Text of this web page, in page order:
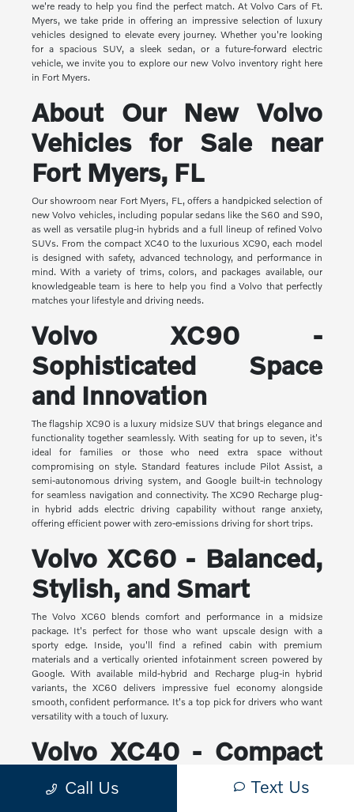
we're ready to help you find the perfect match. At Volvo Cars of Ft.
Myers, we take pride in offering an impressive selection of luxury
vehicles designed to elevate every journey. Whether you're looking
for a spacious SUV, a sleek sedan, or a future-forward electric
vehicle, we invite you to explore our new Volvo inventory right here
in Fort Myers.
About Our New Volvo
Vehicles for Sale near
Fort Myers, FL
Our showroom near Fort Myers, FL, offers a handpicked selection of
new Volvo vehicles, including popular sedans like the S60 and S90,
as well as versatile plug-in hybrids and a full lineup of refined Volvo
SUVs. From the compact XC40 to the luxurious XC90, each model
is designed with safety, advanced technology, and performance in
mind. With a variety of trims, colors, and packages available, our
knowledgeable team is here to help you find a Volvo that perfectly
matches your lifestyle and driving needs.
Volvo XC90 -
Sophisticated Space
and Innovation
The flagship XC90 is a luxury midsize SUV that brings elegance and
functionality together seamlessly. With seating for up to seven, it's
ideal for families or those who need extra space without
compromising on style. Standard features include Pilot Assist, a
semi-autonomous driving system, and Google built-in technology
for seamless navigation and connectivity. The XC90 Recharge plug-
in hybrid adds electric driving capability without range anxiety,
offering efficient power with zero-emissions driving for short trips.
Volvo XC60 - Balanced,
Stylish, and Smart
The Volvo XC60 blends comfort and performance in a midsize
package. It's perfect for those who want upscale design with a
sporty edge. Inside, you'll find a refined cabin with premium
materials and a vertically oriented infotainment screen powered by
Google. With available mild-hybrid and Recharge plug-in hybrid
variants, the XC60 delivers impressive fuel economy alongside
smooth, confident performance. It's a top pick for drivers who want
versatility with a touch of luxury.
Volvo XC40 - Compact
Yet Capable
Call Us Text Us